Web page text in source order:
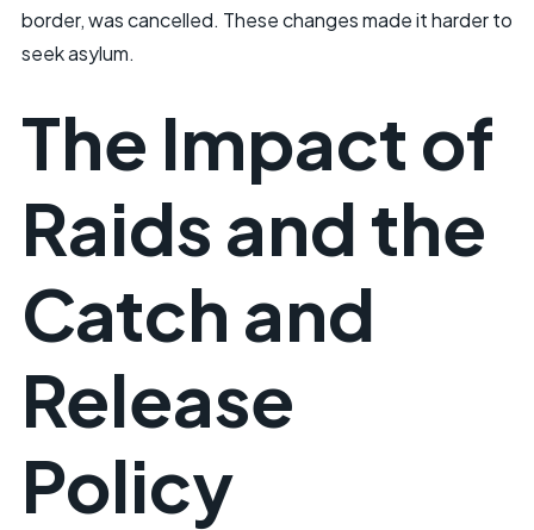
border, was cancelled. These changes made it harder to
seek asylum.
The Impact of
Raids and the
Catch and
Release
Policy